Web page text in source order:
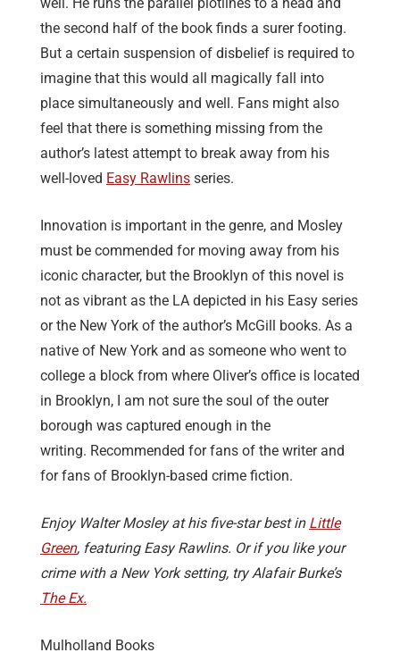
the second half of the book finds a surer footing.
But a certain suspension of disbelief is required to
imagine that this would all magically fall into
place simultaneously and well. Fans might also
feel that there is something missing from the
author’s latest attempt to break away from his
well-loved Easy Rawlins series.
Innovation is important in the genre, and Mosley
must be commended for moving away from his
iconic character, but the Brooklyn of this novel is
not as vibrant as the LA depicted in his Easy series
or the New York of the author’s McGill books. As a
native of New York and as someone who went to
college a block from where Oliver’s office is located
in Brooklyn, I am not sure the soul of the outer
borough was captured enough in the
writing. Recommended for fans of the writer and
for fans of Brooklyn-based crime fiction.
Enjoy Walter Mosley at his five-star best in Little
Green, featuring Easy Rawlins. Or if you like your
crime with a New York setting, try Alafair Burke’s
The Ex.
Mulholland Books